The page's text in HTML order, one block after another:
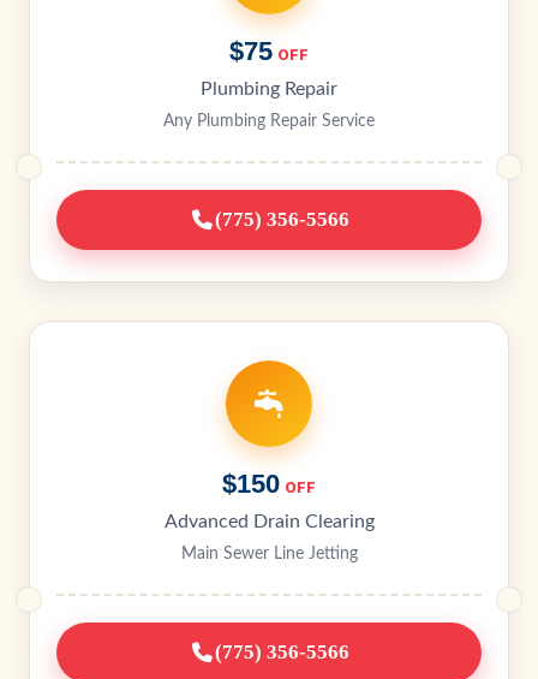
$75 OFF
Plumbing Repair
Any Plumbing Repair Service
(775) 356-5566
$150 OFF
Advanced Drain Clearing
Main Sewer Line Jetting
(775) 356-5566